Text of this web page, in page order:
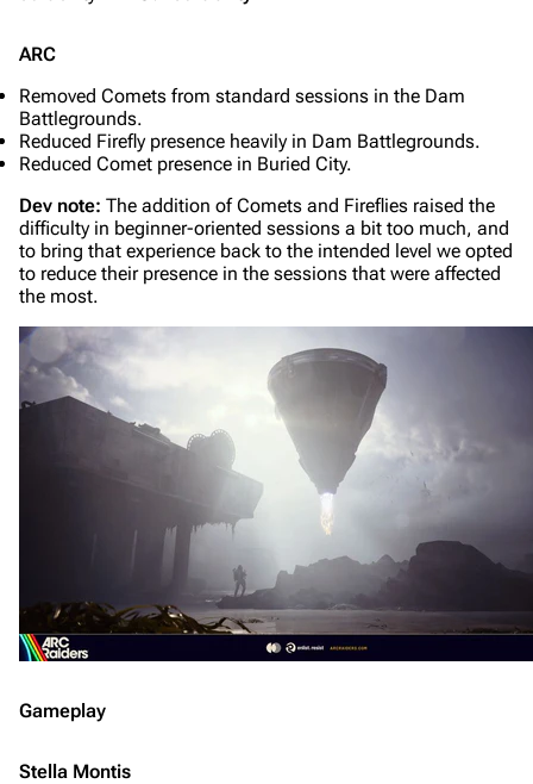
ARC
Removed Comets from standard sessions in the Dam
Battlegrounds.
Reduced Firefly presence heavily in Dam Battlegrounds.
Reduced Comet presence in Buried City.
Dev note: The addition of Comets and Fireflies raised the
difficulty in beginner-oriented sessions a bit too much, and
to bring that experience back to the intended level we opted
to reduce their presence in the sessions that were affected
the most.
Gameplay
Stella Montis